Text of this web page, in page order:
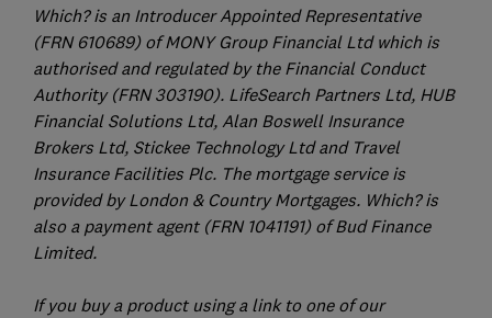
Which? is an Introducer Appointed Representative
(FRN 610689) of MONY Group Financial Ltd which is
authorised and regulated by the Financial Conduct
Authority (FRN 303190). LifeSearch Partners Ltd, HUB
Financial Solutions Ltd, Alan Boswell Insurance
Brokers Ltd, Stickee Technology Ltd and Travel
Insurance Facilities Plc. The mortgage service is
provided by London & Country Mortgages. Which? is
also a payment agent (FRN 1041191) of Bud Finance
Limited.
If you buy a product using a link to one of our